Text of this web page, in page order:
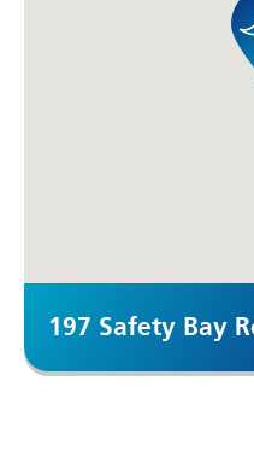
197 Safety Bay